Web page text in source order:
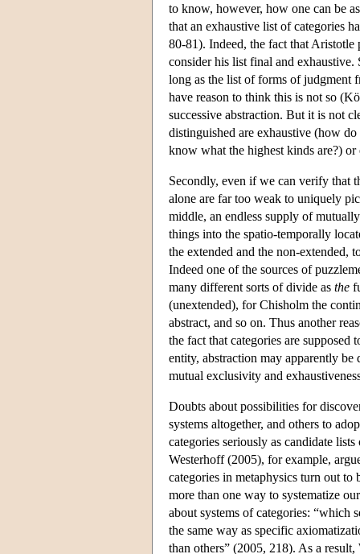
to know, however, how one can be
that an exhaustive list of categories
80-81). Indeed, the fact that Aristotle
consider his list final and exhaustive.
long as the list of forms of judgment
have reason to think this is not so
successive abstraction. But it is not
distinguished are exhaustive (how
know what the highest kinds are?)
Secondly, even if we can verify that
alone are far too weak to uniquely
middle, an endless supply of
things into the spatio-temporally
the extended and the non-extended,
Indeed one of the sources of
many different sorts of divide as the
(unextended), for Chisholm the
abstract, and so on. Thus another
the fact that categories are
entity, abstraction may apparently
mutual exclusivity and
Doubts about possibilities for
systems altogether, and others to
categories seriously as candidate
Westerhoff (2005), for example,
categories in metaphysics turn out to
more than one way to systematize
about systems of categories: “which
the same way as specific
than others” (2005, 218). As a